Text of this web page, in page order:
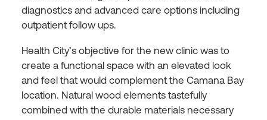
diagnostics and advanced care options including
outpatient follow ups.
Health City’s objective for the new clinic was to
create a functional space with an elevated look
and feel that would complement the Camana Bay
location. Natural wood elements tastefully
combined with the durable materials necessary